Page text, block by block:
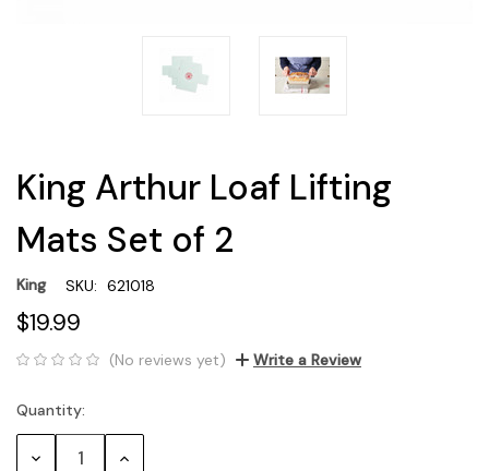
King Arthur Loaf Lifting
Mats Set of 2
King SKU: 621018
$19.99
(No reviews yet) Write a Review
Current
Stock:
Quantity:
Decrease Increase